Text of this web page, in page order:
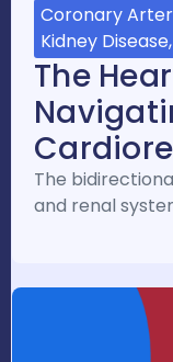
Coronary
Kidney
The
The
and renal